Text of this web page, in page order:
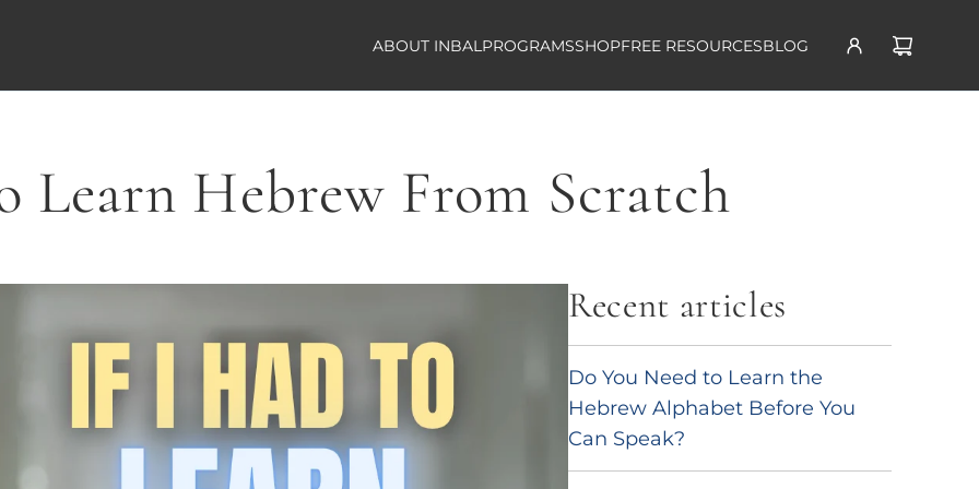
ABOUT INBAL PROGRAMSSHOPFREE RESOURCESBLOG
Learn Hebrew From Scratch
Recent articles
Do You Need to Learn the
Hebrew Alphabet Before You
Can Speak?